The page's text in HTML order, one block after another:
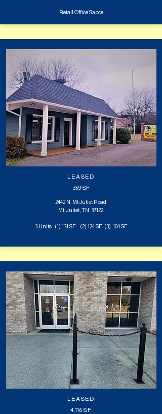
Retail Office Sapce
LEASED
359 SF
2442 N. Mt Juliet Road
Mt. Juliet, TN 37122
3 Units (1) 131 SF (2) 124 SF (3) 104 SF
LEASED
4,116 SF